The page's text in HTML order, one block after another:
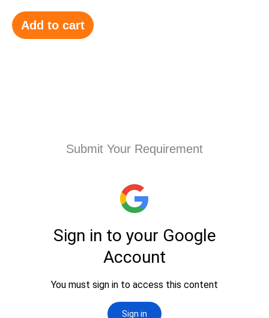
Add to cart
Submit Your Requirement